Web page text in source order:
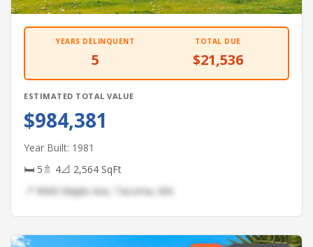
YEARS DELINQUENT
5
TOTAL DUE
$21,536
ESTIMATED TOTAL VALUE
$984,381
Year Built: 1981
🛏 5🚿 4📐 2,564 SqFt
📍 9660 Maple Ave, Tacoma, WA